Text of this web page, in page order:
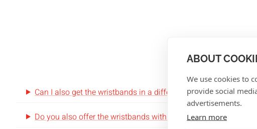
ABOUT
We use cookies to
provide social
advertisements.
Learn more
Can I also get the wristbands in a different size?
Do you also offer the wristbands with NFC-tags?